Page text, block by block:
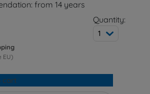
from 14 years
EU)
Quantity:
1
cart